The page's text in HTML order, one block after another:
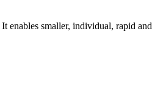
smaller, individual, rapid